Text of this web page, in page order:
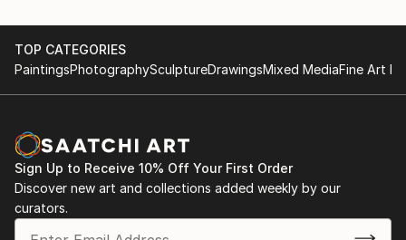
TOP CATEGORIES
PaintingsPhotographySculptureDrawingsMixed MediaFine Art
Sign Up to Receive 10% Off Your First Order
Discover new art and collections added weekly by our
curators.